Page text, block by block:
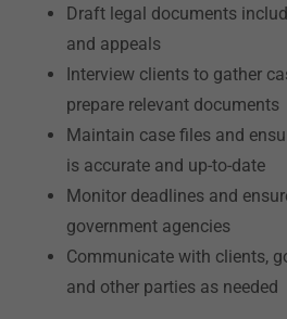
Draft legal documents
and appeals
Interview clients to gather
prepare relevant documents
Maintain case files and
is accurate and up-to-date
Monitor deadlines and
government agencies
Communicate with clients,
and other parties as needed